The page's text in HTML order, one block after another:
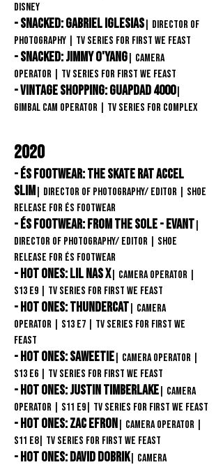
DISNEY
- Snacked: Gabriel Iglesias | Director of
Photography | TV Series for First We Feast
- Snacked: Jimmy o'Yang | Camera
Operator | TV Series for First We Feast
- Vintage Shopping: GuapDad 4000|
Gimbal Cam Operator | TV Series for Complex
2020
- éS Footwear: The SKate Rat Accel
Slim | Director of Photography/ Editor | Shoe
release FOR éS Footwear
- éS Footwear: From the Sole - Evant
Director of Photography/ Editor | Shoe
release FOR éS Footwear
- Hot Ones: Lil Nas X| Camera Operator
S13 E9 | TV Series for First We Feast
- Hot Ones: Thundercat | Camera
Operator | S13 E7 | TV Series for First We
Feast
- Hot Ones: Saweetie | Camera Operator
S13 E6 | TV Series for First We Feast
- Hot Ones: Justin Timberlake | Camera
Operator | S11 E9| TV Series for First We Feast
- Hot Ones: zac Efron | Camera Operator
S11 E8| TV Series for First We Feast
- Hot Ones: David Dobrik| Camera